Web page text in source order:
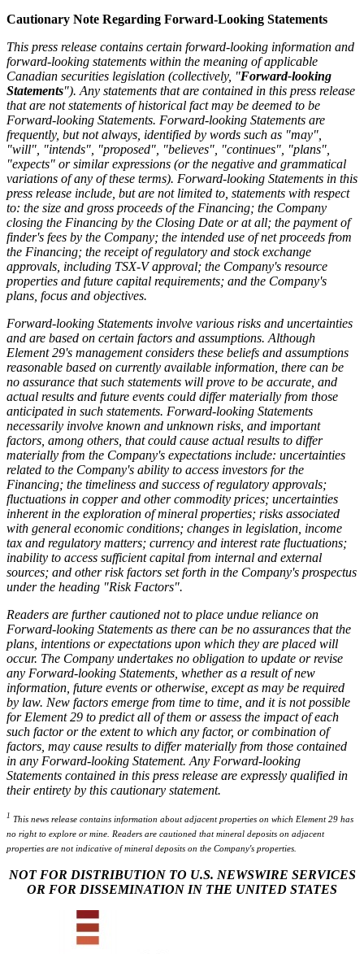
Cautionary Note Regarding Forward-Looking Statements
This press release contains certain forward-looking information and
forward-looking statements within the meaning of applicable
Canadian securities legislation (collectively, "Forward-looking
Statements"). Any statements that are contained in this press release
that are not statements of historical fact may be deemed to be
Forward-looking Statements. Forward-looking Statements are
frequently, but not always, identified by words such as "may",
"will", "intends", "proposed", "believes", "continues", "plans",
"expects" or similar expressions (or the negative and grammatical
variations of any of these terms). Forward-looking Statements in this
press release include, but are not limited to, statements with respect
to: the size and gross proceeds of the Financing; the Company
closing the Financing by the Closing Date or at all; the payment of
finder's fees by the Company; the intended use of net proceeds from
the Financing; the receipt of regulatory and stock exchange
approvals, including TSX-V approval; the Company's resource
properties and future capital requirements; and the Company's
plans, focus and objectives.
Forward-looking Statements involve various risks and uncertainties
and are based on certain factors and assumptions. Although
Element 29's management considers these beliefs and assumptions
reasonable based on currently available information, there can be
no assurance that such statements will prove to be accurate, and
actual results and future events could differ materially from those
anticipated in such statements. Forward-looking Statements
necessarily involve known and unknown risks, and important
factors, among others, that could cause actual results to differ
materially from the Company's expectations include: uncertainties
related to the Company's ability to access investors for the
Financing; the timeliness and success of regulatory approvals;
fluctuations in copper and other commodity prices; uncertainties
inherent in the exploration of mineral properties; risks associated
with general economic conditions; changes in legislation, income
tax and regulatory matters; currency and interest rate fluctuations;
inability to access sufficient capital from internal and external
sources; and other risk factors set forth in the Company's prospectus
under the heading "Risk Factors".
Readers are further cautioned not to place undue reliance on
Forward-looking Statements as there can be no assurances that the
plans, intentions or expectations upon which they are placed will
occur. The Company undertakes no obligation to update or revise
any Forward-looking Statements, whether as a result of new
information, future events or otherwise, except as may be required
by law. New factors emerge from time to time, and it is not possible
for Element 29 to predict all of them or assess the impact of each
such factor or the extent to which any factor, or combination of
factors, may cause results to differ materially from those contained
in any Forward-looking Statement. Any Forward-looking
Statements contained in this press release are expressly qualified in
their entirety by this cautionary statement.
1 This news release contains information about adjacent properties on which Element 29 has
no right to explore or mine. Readers are cautioned that mineral deposits on adjacent
properties are not indicative of mineral deposits on the Company's properties.
NOT FOR DISTRIBUTION TO U.S. NEWSWIRE SERVICES
OR FOR DISSEMINATION IN THE UNITED STATES